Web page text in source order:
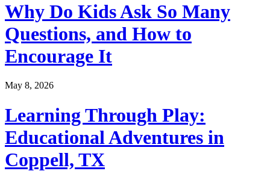
Why Do Kids Ask So Many
Questions, and How to
Encourage It
May 8, 2026
Learning Through Play:
Educational Adventures in
Coppell, TX